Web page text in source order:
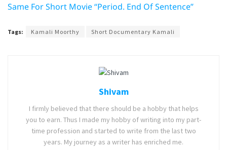
Same For Short Movie “Period. End Of Sentence”
Tags: Kamali Moorthy Short Documentary Kamali
Shivam
I firmly believed that there should be a hobby that helps
you to earn. Thus I made my hobby of writing into my part-
time profession and started to write from the last two
years. My journey as a writer has enriched me.